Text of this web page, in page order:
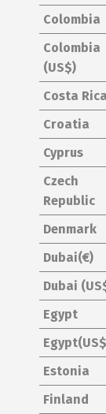
Colombia
Colombia
(US$)
Costa Rica
Croatia
Cyprus
Czech
Republic
Denmark
Dubai(€)
Dubai
Egypt
Estonia
Finland